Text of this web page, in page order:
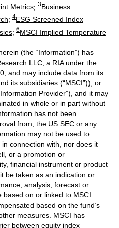
Metrics; 3Business
; 4ESG Screened Index
; 6MSCI Implied Temperature
(the “Information”) has
LLC, a RIA under the
and may include data from its
its subsidiaries (“MSCI”)), or
Provider”), and it may
in whole or in part without
has not been
from, the US SEC or any
may not be used to
connection with, nor does it
or a promotion or
financial instrument or product
be taken as an indication or
analysis, forecast or
based on or linked to MSCI
based on the fund’s
measures. MSCI has
between equity index